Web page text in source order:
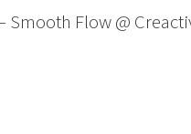
Smooth Flow @